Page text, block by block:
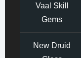
Vaal Skill
Gems
New Druid